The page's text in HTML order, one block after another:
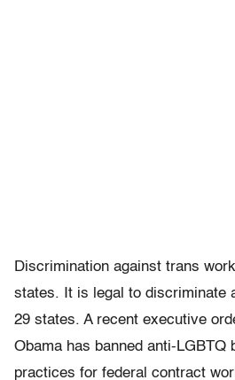
Discrimination against trans
states. It is legal to discriminate
29 states. A recent executive
Obama has banned anti-LGBTQ
practices for federal contract